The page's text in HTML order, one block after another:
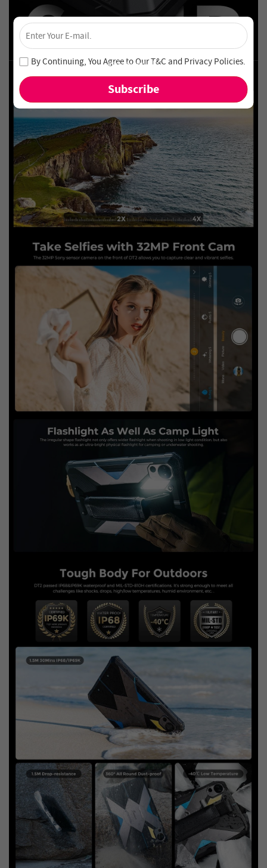
Unlock 4% Off – Subscribe Now!
Join our newsletter and never miss out on special deals
and new arrivals!
×
By Continuing, You Agree to OurT&Cand Privacy Policies.